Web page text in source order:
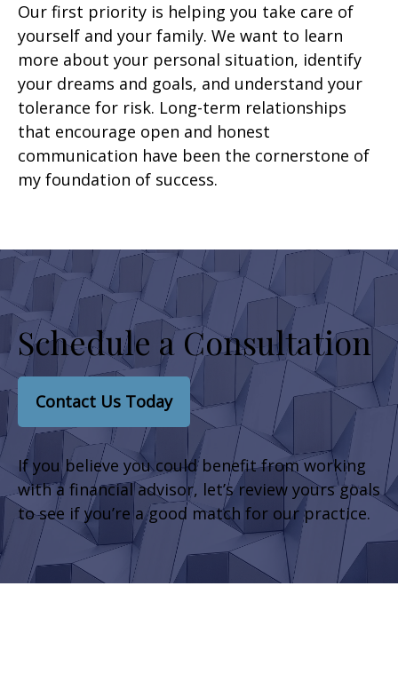
Our first priority is helping you take care of
yourself and your family. We want to learn
more about your personal situation, identify
your dreams and goals, and understand your
tolerance for risk. Long-term relationships
that encourage open and honest
communication have been the cornerstone of
my foundation of success.
Schedule a Consultation
Contact Us Today
If you believe you could benefit from working
with a financial advisor, let’s review yours goals
to see if you’re a good match for our practice.